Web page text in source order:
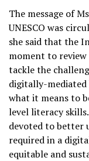
The message of
UNESCO was
she said that the
moment to
tackle the
digitally-mediated
what it means to
level literacy
devoted to better
required in a
equitable and